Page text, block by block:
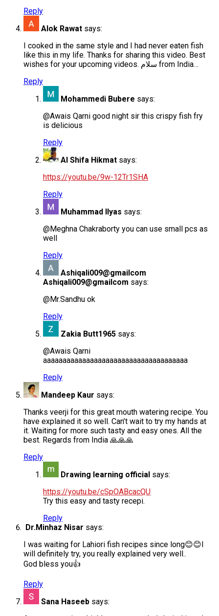
Reply
Alok Rawat says:
I cooked in the same style and I had never eaten fish
like this in my life. Thanks for sharing this video. Best
wishes for your upcoming videos. سلام from India…
Reply
Mohammedi Bubere says:
@Awais Qarni good night sir this crispy fish fry
is delicious
Reply
Al Shifa Hikmat says:
https://youtu.be/9w-12Tr1SHA
Reply
Muhammad Ilyas says:
@Meghna Chakraborty you can use small pcs as
well
Reply
Ashiqali009@gmailcom
Ashiqali009@gmailcom says:
@Mr.Sandhu ok
Reply
Zakia Butt1965 says:
@Awais Qarni
aaaaaaaaaaaaaaaaaaaaaaaaaaaaaaaaaaaaa
Reply
Mandeep Kaur says:
Thanks veerji for this great mouth watering recipe. You
have explained it so well. Can’t wait to try my hands at
it. Waiting for more such tasty and easy ones. All the
best. Regards from India 🙏🙏🙏
Reply
Drawing learning official says:
https://youtu.be/cSpOABcacQU
Try this easy and tasty recepi.
Reply
Dr.Minhaz Nisar says:
I was waiting for Lahiori fish recipes since long😊😊I
will definitely try, you really explained very well..
God bless you👍
Reply
Sana Haseeb says: